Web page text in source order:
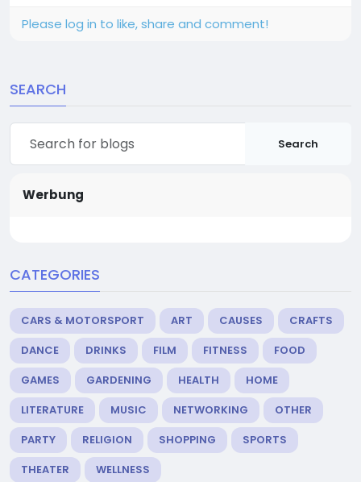
Please log in to like, share and comment!
SEARCH
Search
Werbung
CATEGORIES
CARS & MOTORSPORT ART CAUSES
CRAFTS
DANCE
DRINKS FILM FITNESS
FOOD
GAMES
GARDENING HEALTH
HOME
LITERATURE
MUSIC NETWORKING
OTHER
PARTY
RELIGION SHOPPING
SPORTS
THEATER
WELLNESS